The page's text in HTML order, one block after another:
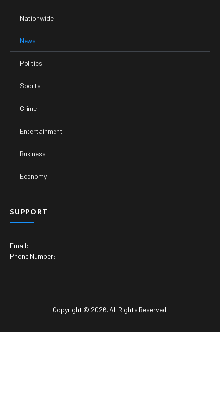
Nationwide
News
Politics
Sports
Crime
Entertainment
Business
Economy
SUPPORT
Email:
Phone Number:
Copyright © 2026. All Rights Reserved.